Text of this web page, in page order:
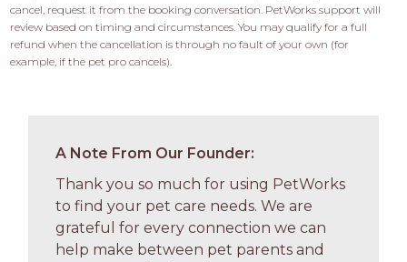
cancel, request it from the booking conversation. PetWorks support will
review based on timing and circumstances. You may qualify for a full
refund when the cancellation is through no fault of your own (for
example, if the pet pro cancels).
A Note From Our Founder:
Thank you so much for using PetWorks
to find your pet care needs. We are
grateful for every connection we can
help make between pet parents and